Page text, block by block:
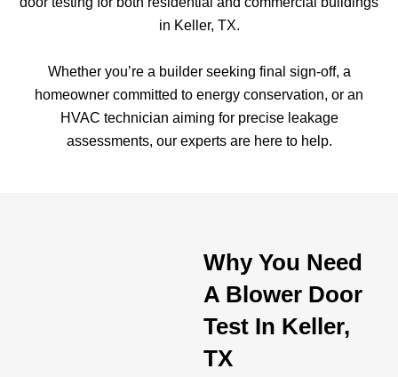
in Keller, TX.
Whether you’re a builder seeking final sign-off, a
homeowner committed to energy conservation, or an
HVAC technician aiming for precise leakage
assessments, our experts are here to help.
Why You Need
A Blower Door
Test In Keller,
TX